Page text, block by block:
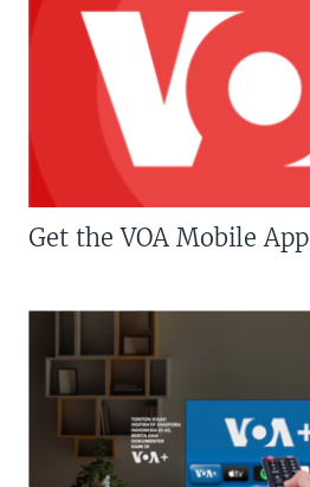
Get the VOA Mobile App